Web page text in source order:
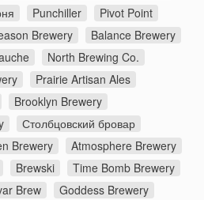
Punchiller
Pivot Point
Brewery
Balance Brewery
North Brewing Co.
Prairie Artisan Ales
Brooklyn Brewery
Столбцовский бровар
Brewery
Atmosphere Brewery
Brewski
Time Bomb Brewery
Brew Goddess Brewery